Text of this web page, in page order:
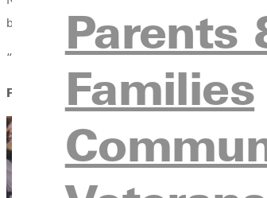
Parents
Families
but also, she says, with purpose.
“It’s a lot of responsibility,” she admitted.
FROM RA TO ROLE MODEL